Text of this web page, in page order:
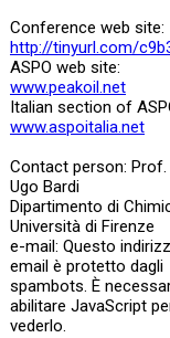
Conference web site:
http://tinyurl.com/
ASPO web site:
www.peakoil.net
Italian section of
www.aspoitalia.net
Contact person: Prof.
Ugo Bardi
Dipartimento di
Università di Firenze
e-mail: Questo
email è protetto dagli
spambots. È
abilitare JavaScript
vederlo.